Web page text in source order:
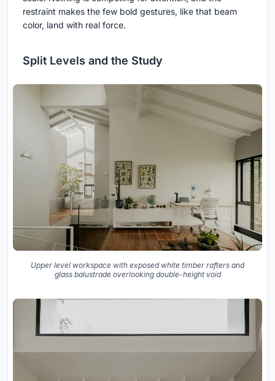
restraint makes the few bold gestures, like that beam
color, land with real force.
Split Levels and the Study
Upper level workspace with exposed white timber rafters and
glass balustrade overlooking double-height void